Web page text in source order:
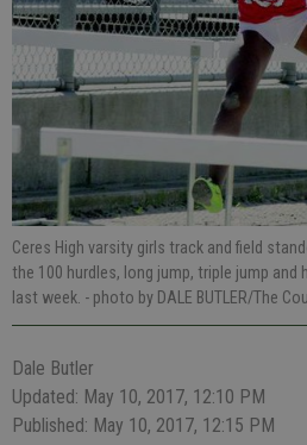
Ceres High varsity girls track and field
the 100 hurdles, long jump, triple jump and
last week. - photo by DALE BUTLER/The
Dale Butler
Updated: May 10, 2017, 12:10 PM
Published: May 10, 2017, 12:15 PM